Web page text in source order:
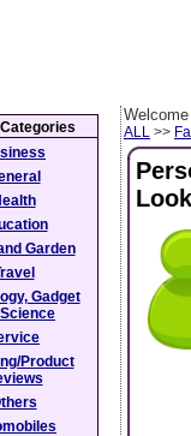
ALL >>
Look
Garden
Gadget
Product